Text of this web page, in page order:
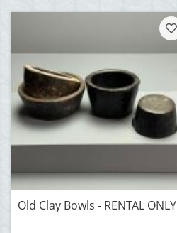
Old Clay Bowls - RENTAL ONLY